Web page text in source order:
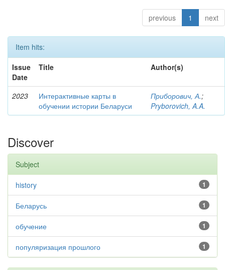
previous 1 next
Item hits:
Issue
Date
Title Author(s)
2023
Интерактивные карты в
обучении истории Беларуси
Приборович, А.;
Pryborovich, A.A.
Discover
Subject
1
history
1
Беларусь
1
обучение
1
популяризация прошлого